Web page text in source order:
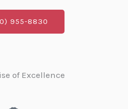
955-8830
of Excellence